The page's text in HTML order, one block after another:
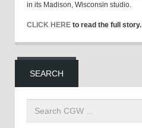
in its Madison, Wisconsin studio.
CLICK HERE to read the full story.
SEARCH